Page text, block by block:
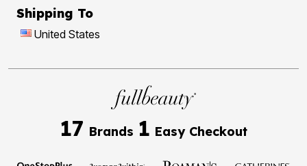
Shipping To
United States
17 Brands 1 Easy Checkout